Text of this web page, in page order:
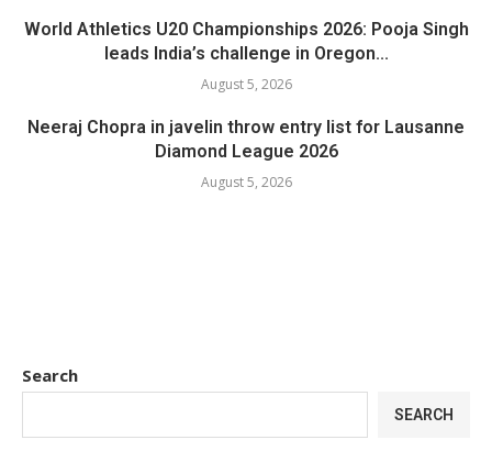
World Athletics U20 Championships 2026: Pooja Singh
leads India’s challenge in Oregon...
August 5, 2026
Neeraj Chopra in javelin throw entry list for Lausanne
Diamond League 2026
August 5, 2026
Search
SEARCH